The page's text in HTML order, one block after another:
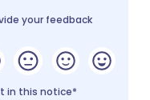
your feedback
in this notice*